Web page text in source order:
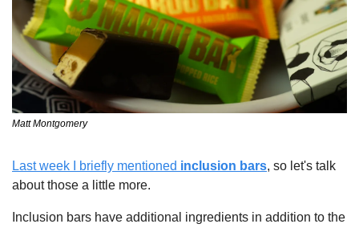
Matt Montgomery
Last week I briefly mentioned inclusion bars, so let's talk
about those a little more.
Inclusion bars have additional ingredients in addition to the